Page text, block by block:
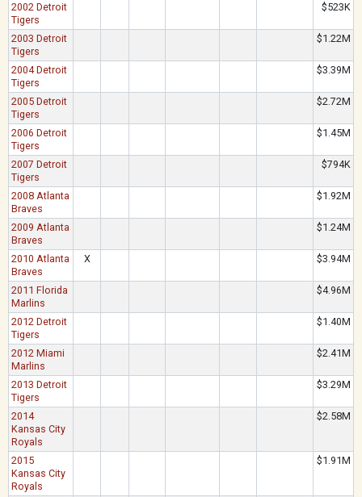
2002 Detroit
Tigers
$523K
2003 Detroit
Tigers
$1.22M
2004 Detroit
Tigers
$3.39M
2005 Detroit
Tigers
$2.72M
2006 Detroit
Tigers
$1.45M
2007 Detroit
Tigers
$794K
2008 Atlanta
Braves
$1.92M
2009 Atlanta
Braves
$1.24M
2010 Atlanta
Braves
X $3.94M
2011 Florida
Marlins
$4.96M
2012 Detroit
Tigers
$1.40M
2012 Miami
Marlins
$2.41M
2013 Detroit
Tigers
$3.29M
2014
Kansas City
Royals
$2.58M
2015
Kansas City
Royals
$1.91M